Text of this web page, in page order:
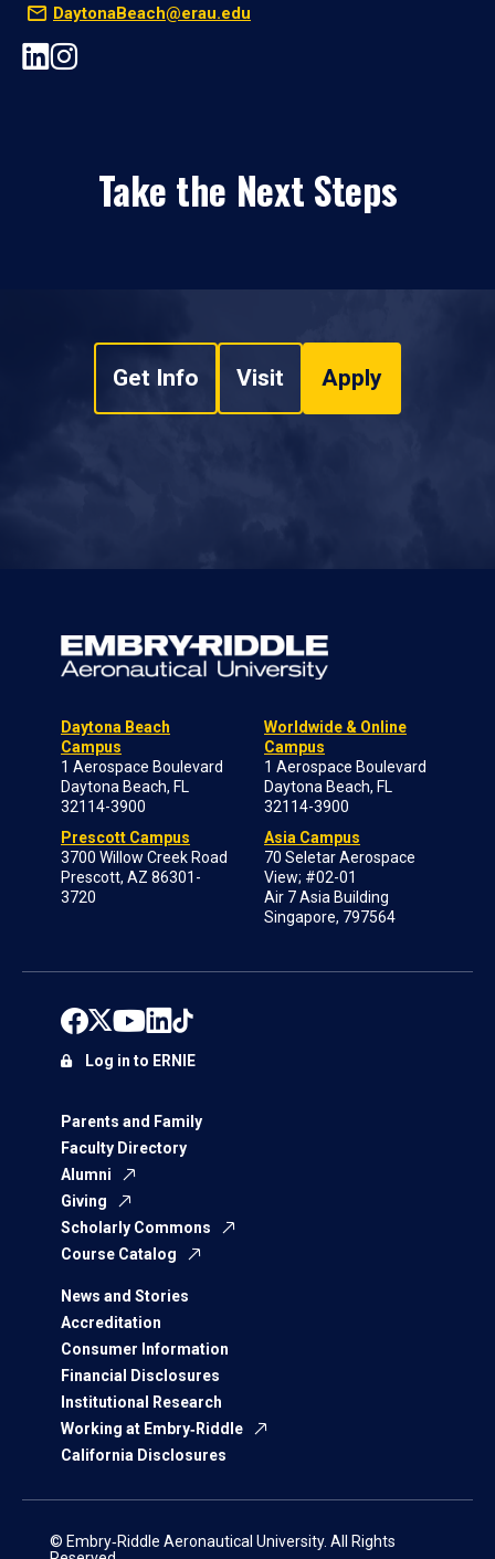
DaytonaBeach@erau.edu
Take the Next Steps
Get Info Visit Apply
Daytona Beach
Campus
1 Aerospace Boulevard
Daytona Beach, FL
32114-3900
Prescott Campus
3700 Willow Creek Road
Prescott, AZ 86301-
3720
Worldwide & Online
Campus
1 Aerospace Boulevard
Daytona Beach, FL
32114-3900
Asia Campus
70 Seletar Aerospace
View; #02-01
Air 7 Asia Building
Singapore, 797564
Parents and Family
Faculty Directory
Alumni
Giving
Scholarly Commons
Course Catalog
News and Stories
Accreditation
Consumer Information
Financial Disclosures
Institutional Research
Working at Embry‑Riddle
California Disclosures
Log in to ERNIE
© Embry‑Riddle Aeronautical University. All Rights